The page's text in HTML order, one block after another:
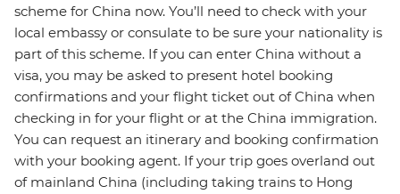
scheme for China now. You’ll need to check with your
local embassy or consulate to be sure your nationality is
part of this scheme. If you can enter China without a
visa, you may be asked to present hotel booking
confirmations and your flight ticket out of China when
checking in for your flight or at the China immigration.
You can request an itinerary and booking confirmation
with your booking agent. If your trip goes overland out
of mainland China (including taking trains to Hong